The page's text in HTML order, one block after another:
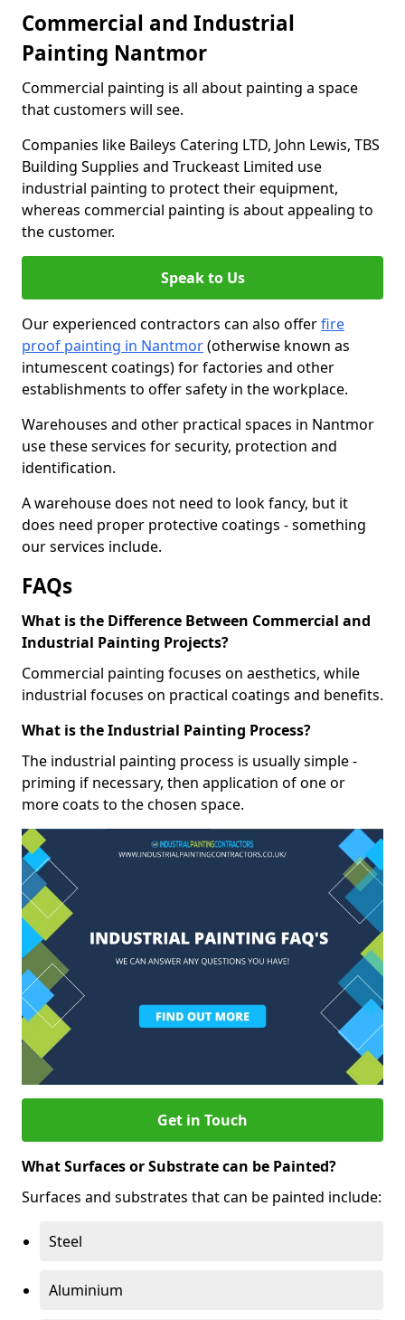
Commercial and Industrial
Painting Nantmor
Commercial painting is all about painting a space
that customers will see.
Companies like Baileys Catering LTD, John Lewis, TBS
Building Supplies and Truckeast Limited use
industrial painting to protect their equipment,
whereas commercial painting is about appealing to
the customer.
Speak to Us
Our experienced contractors can also offerfire
proof painting in Nantmor(otherwise known as
intumescent coatings) for factories and other
establishments to offer safety in the workplace.
Warehouses and other practical spaces in Nantmor
use these services for security, protection and
identification.
A warehouse does not need to look fancy, but it
does need proper protective coatings - something
our services include.
FAQs
What is the Difference Between Commercial and
Industrial Painting Projects?
Commercial painting focuses on aesthetics, while
industrial focuses on practical coatings and benefits.
What is the Industrial Painting Process?
The industrial painting process is usually simple -
priming if necessary, then application of one or
more coats to the chosen space.
Get in Touch
What Surfaces or Substrate can be Painted?
Surfaces and substrates that can be painted include:
Steel
Aluminium